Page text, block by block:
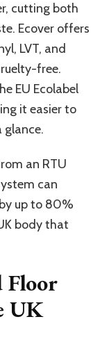
cutting both
Ecover offers
LVT, and
free.
EU Ecolabel
it easier to
an RTU
can
up to 80%
body that
Floor
UK